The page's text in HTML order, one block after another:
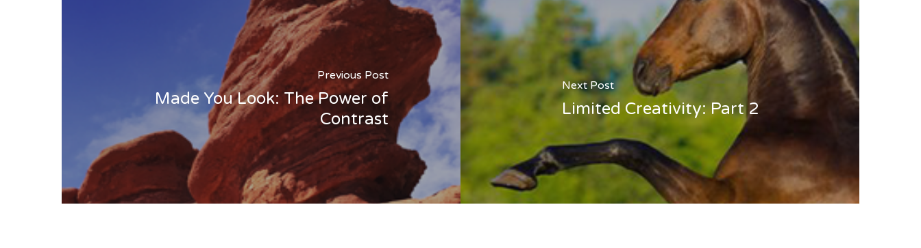
Previous Post
Made You Look: The Power of
Contrast
Next Post
Limited Creativity: Part 2